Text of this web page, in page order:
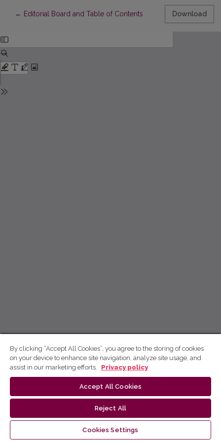
← Return to Article Details
Editorial Board and Table of Contents Download
By clicking “Accept All Cookies”, you agree to the storing of cookies
on your device to enhance site navigation, analyze site usage, and
assist in our marketing efforts.
Privacy policy
Accept All Cookies
Reject All
Cookies Settings